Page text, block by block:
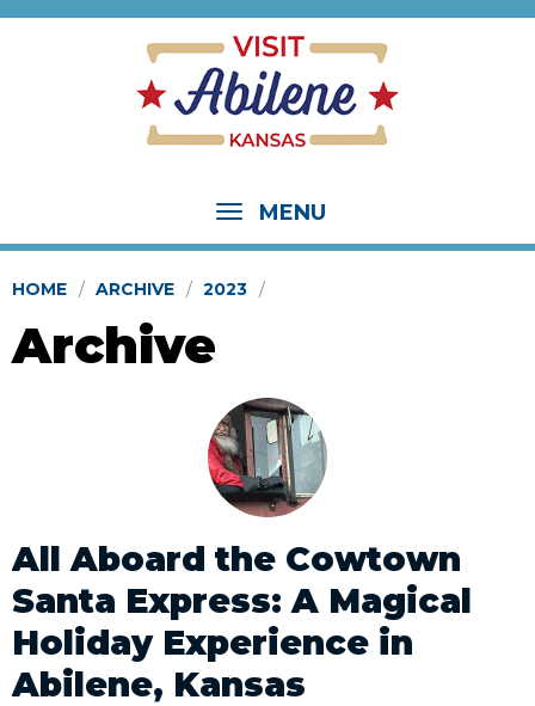
MENU
HOME ARCHIVE 2023
Archive
All Aboard the Cowtown
Santa Express: A Magical
Holiday Experience in
Abilene, Kansas